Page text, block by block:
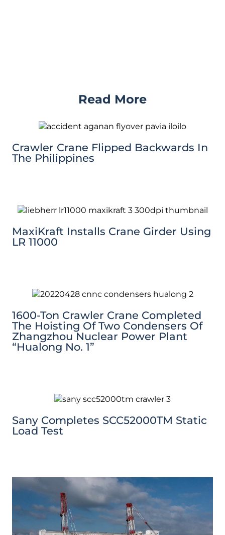
Read More
Crawler Crane Flipped Backwards In
The Philippines
MaxiKraft Installs Crane Girder Using
LR 11000
1600-Ton Crawler Crane Completed
The Hoisting Of Two Condensers Of
Zhangzhou Nuclear Power Plant
“Hualong No. 1”
Sany Completes SCC52000TM Static
Load Test